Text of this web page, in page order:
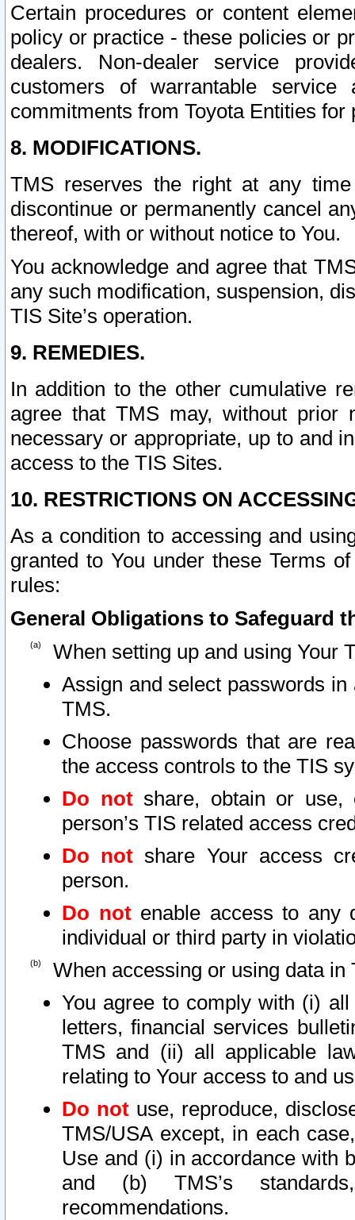
Certain procedures or content
policy or practice - these policies or
dealers. Non-dealer service
customers of warrantable
commitments from Toyota Entities
8. MODIFICATIONS.
TMS reserves the right at any
discontinue or permanently cancel
thereof, with or without notice to You.
You acknowledge and agree that
any such modification, suspension,
TIS Site’s operation.
9. REMEDIES.
In addition to the other cumulative
agree that TMS may, without prior
necessary or appropriate, up to and
access to the TIS Sites.
10. RESTRICTIONS ON
As a condition to accessing and
granted to You under these Terms
rules:
General Obligations to Safeguard
When setting up and using Your
Assign and select passwords
TMS.
Choose passwords that are
the access controls to the TIS
Do notshare, obtain or use,
person’s TIS related access
Do not share Your access
person.
Do notenable access to any
individual or third party in
When accessing or using data in
You agree to comply with (i)
letters, financial services
TMS and (ii) all applicable
relating to Your access to and
Do not use, reproduce,
TMS/USA except, in each
Use and (i) in accordance with
and (b) TMS’s
recommendations.